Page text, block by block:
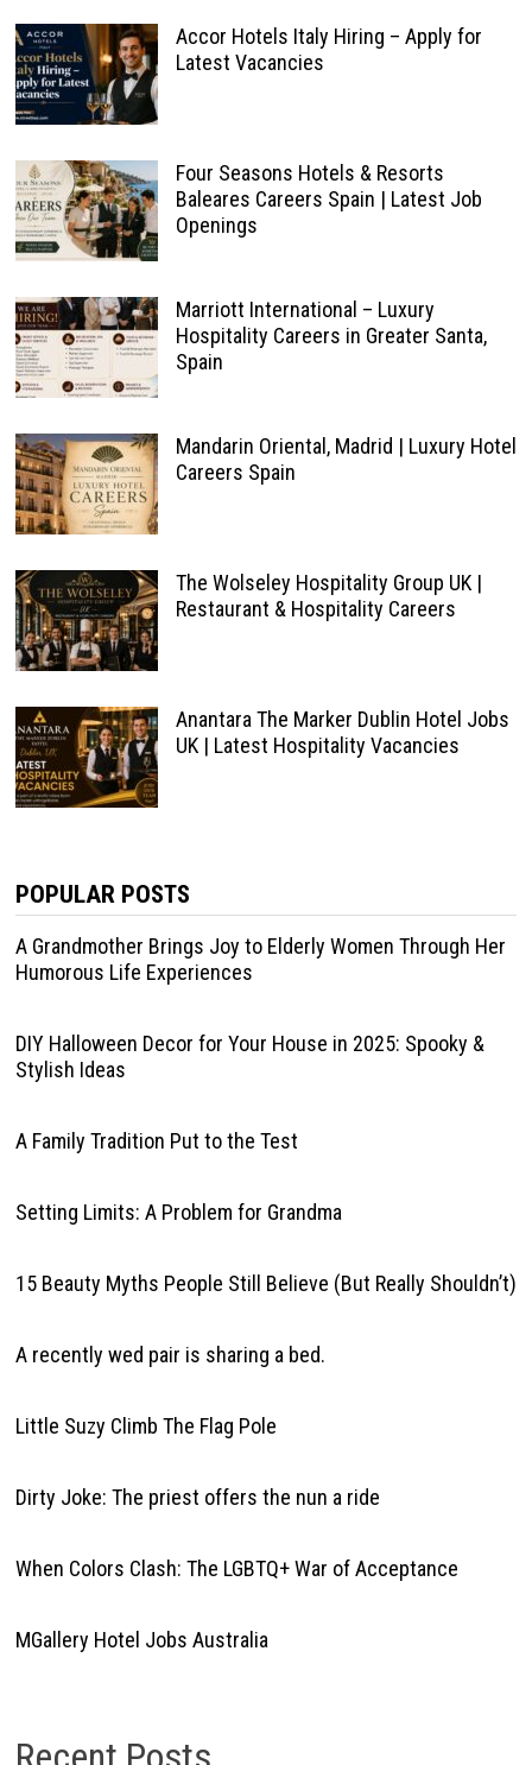
Accor Hotels Italy Hiring – Apply for
Latest Vacancies
Four Seasons Hotels & Resorts
Baleares Careers Spain | Latest Job
Openings
Marriott International – Luxury
Hospitality Careers in Greater Santa,
Spain
Mandarin Oriental, Madrid | Luxury Hotel
Careers Spain
The Wolseley Hospitality Group UK |
Restaurant & Hospitality Careers
Anantara The Marker Dublin Hotel Jobs
UK | Latest Hospitality Vacancies
POPULAR POSTS
A Grandmother Brings Joy to Elderly Women Through Her
Humorous Life Experiences
DIY Halloween Decor for Your House in 2025: Spooky &
Stylish Ideas
A Family Tradition Put to the Test
Setting Limits: A Problem for Grandma
15 Beauty Myths People Still Believe (But Really Shouldn’t)
A recently wed pair is sharing a bed.
Little Suzy Climb The Flag Pole
Dirty Joke: The priest offers the nun a ride
When Colors Clash: The LGBTQ+ War of Acceptance
MGallery Hotel Jobs Australia